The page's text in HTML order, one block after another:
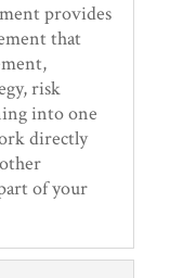
provides
that
risk
into one
directly
of your